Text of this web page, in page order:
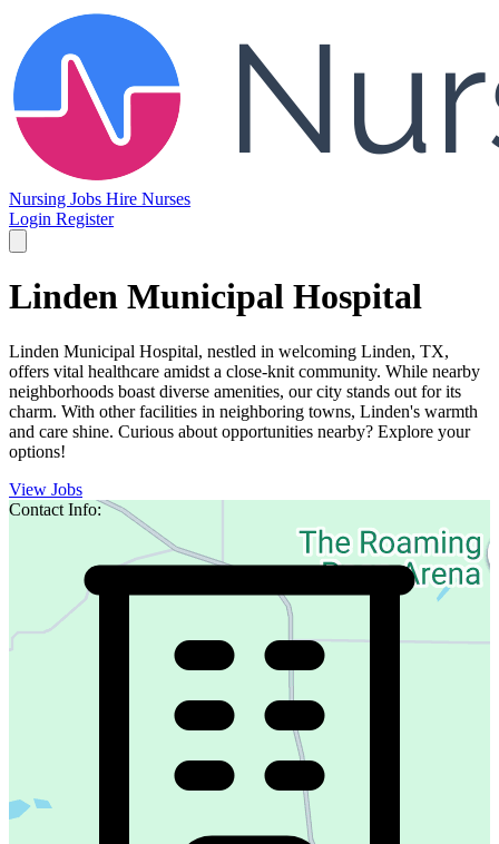
Nursing Jobs Hire Nurses
Login Register
Linden Municipal Hospital
Linden Municipal Hospital, nestled in welcoming Linden, TX,
offers vital healthcare amidst a close-knit community. While nearby
neighborhoods boast diverse amenities, our city stands out for its
charm. With other facilities in neighboring towns, Linden's warmth
and care shine. Curious about opportunities nearby? Explore your
options!
View Jobs
Contact Info: